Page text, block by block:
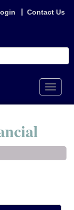
Contact Us
Toggle